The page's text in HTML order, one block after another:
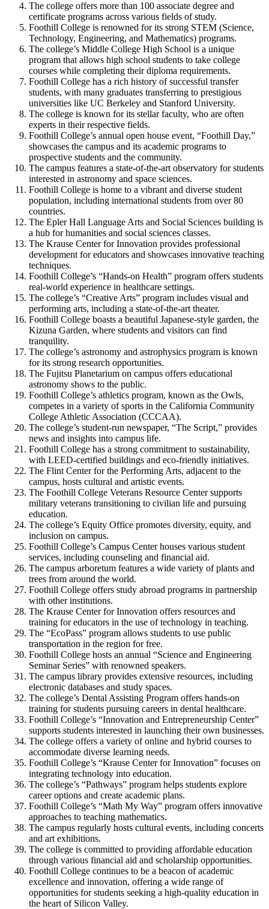
The college offers more than 100 associate degree and
certificate programs across various fields of study.
Foothill College is renowned for its strong STEM (Science,
Technology, Engineering, and Mathematics) programs.
The college’s Middle College High School is a unique
program that allows high school students to take college
courses while completing their diploma requirements.
Foothill College has a rich history of successful transfer
students, with many graduates transferring to prestigious
universities like UC Berkeley and Stanford University.
The college is known for its stellar faculty, who are often
experts in their respective fields.
Foothill College’s annual open house event, “Foothill Day,”
showcases the campus and its academic programs to
prospective students and the community.
The campus features a state-of-the-art observatory for students
interested in astronomy and space sciences.
Foothill College is home to a vibrant and diverse student
population, including international students from over 80
countries.
The Epler Hall Language Arts and Social Sciences building is
a hub for humanities and social sciences classes.
The Krause Center for Innovation provides professional
development for educators and showcases innovative teaching
techniques.
Foothill College’s “Hands-on Health” program offers students
real-world experience in healthcare settings.
The college’s “Creative Arts” program includes visual and
performing arts, including a state-of-the-art theater.
Foothill College boasts a beautiful Japanese-style garden, the
Kizuna Garden, where students and visitors can find
tranquility.
The college’s astronomy and astrophysics program is known
for its strong research opportunities.
The Fujitsu Planetarium on campus offers educational
astronomy shows to the public.
Foothill College’s athletics program, known as the Owls,
competes in a variety of sports in the California Community
College Athletic Association (CCCAA).
The college’s student-run newspaper, “The Script,” provides
news and insights into campus life.
Foothill College has a strong commitment to sustainability,
with LEED-certified buildings and eco-friendly initiatives.
The Flint Center for the Performing Arts, adjacent to the
campus, hosts cultural and artistic events.
The Foothill College Veterans Resource Center supports
military veterans transitioning to civilian life and pursuing
education.
The college’s Equity Office promotes diversity, equity, and
inclusion on campus.
Foothill College’s Campus Center houses various student
services, including counseling and financial aid.
The campus arboretum features a wide variety of plants and
trees from around the world.
Foothill College offers study abroad programs in partnership
with other institutions.
The Krause Center for Innovation offers resources and
training for educators in the use of technology in teaching.
The “EcoPass” program allows students to use public
transportation in the region for free.
Foothill College hosts an annual “Science and Engineering
Seminar Series” with renowned speakers.
The campus library provides extensive resources, including
electronic databases and study spaces.
The college’s Dental Assisting Program offers hands-on
training for students pursuing careers in dental healthcare.
Foothill College’s “Innovation and Entrepreneurship Center”
supports students interested in launching their own businesses.
The college offers a variety of online and hybrid courses to
accommodate diverse learning needs.
Foothill College’s “Krause Center for Innovation” focuses on
integrating technology into education.
The college’s “Pathways” program helps students explore
career options and create academic plans.
Foothill College’s “Math My Way” program offers innovative
approaches to teaching mathematics.
The campus regularly hosts cultural events, including concerts
and art exhibitions.
The college is committed to providing affordable education
through various financial aid and scholarship opportunities.
Foothill College continues to be a beacon of academic
excellence and innovation, offering a wide range of
opportunities for students seeking a high-quality education in
the heart of Silicon Valley.